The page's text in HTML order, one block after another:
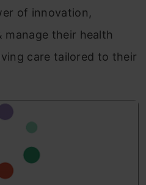
of innovation,
their health
care tailored to their